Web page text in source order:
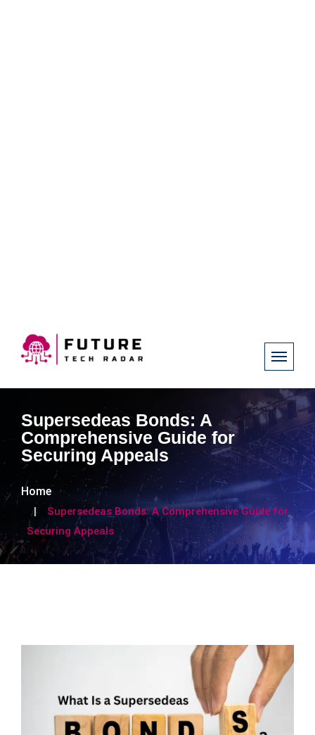
Supersedeas Bonds: A
Comprehensive Guide for
Securing Appeals
Home
Supersedeas Bonds: A Comprehensive Guide for
Securing Appeals